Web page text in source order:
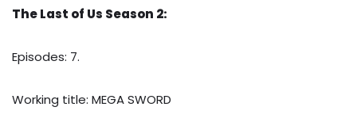
The Last of Us Season 2:
Episodes: 7.
Working title: MEGA SWORD